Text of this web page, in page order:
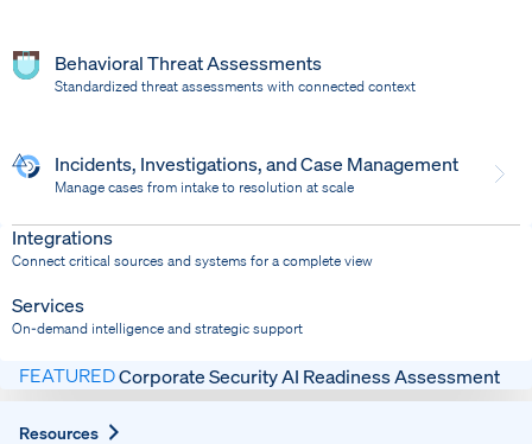
Behavioral Threat Assessments
Standardized threat assessments with connected context
Incidents, Investigations, and Case Management
Manage cases from intake to resolution at scale
Bring response into your system of record
Integrations
Connect critical sources and systems for a complete view
Services
On-demand intelligence and strategic support
FEATUREDCorporate Security AI Readiness Assessment
Resources